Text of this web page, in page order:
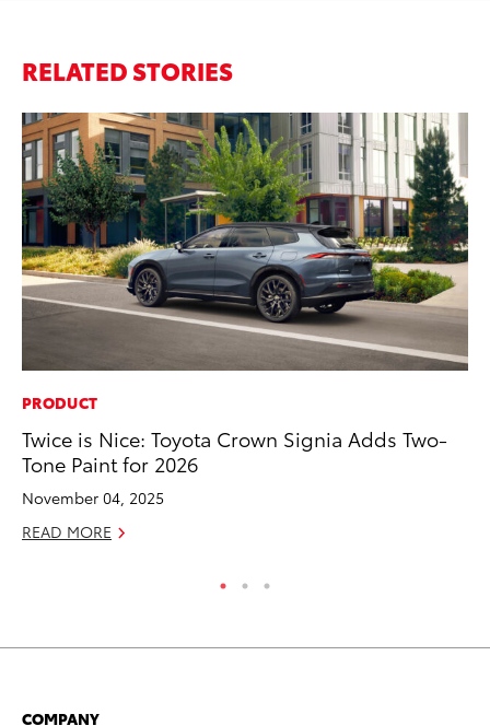
RELATED STORIES
PRODUCT
Twice is Nice: Toyota Crown Signia Adds Two-
Tone Paint for 2026
November 04, 2025
READ MORE
COMPANY